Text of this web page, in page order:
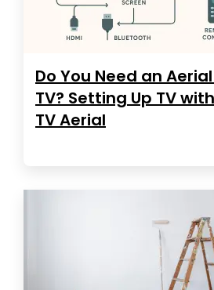
Do You Need an
TV? Setting Up TV
TV Aerial